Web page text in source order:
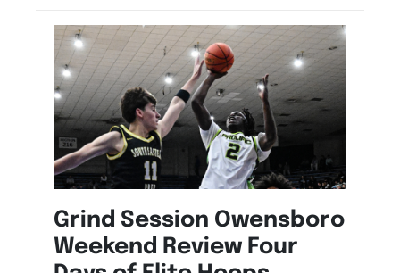
Grind Session Owensboro
Weekend Review Four